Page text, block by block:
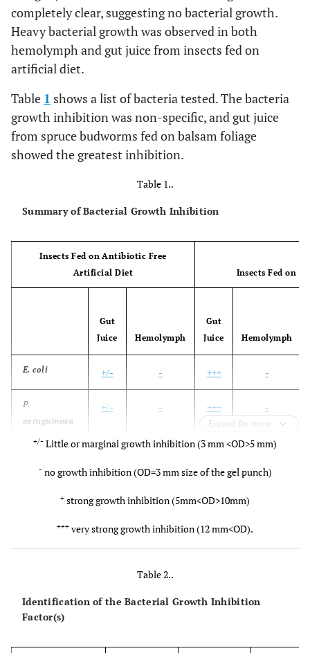
completely clear, suggesting no bacterial growth.
Heavy bacterial growth was observed in both
hemolymph and gut juice from insects fed on
artificial diet.
Table 1 shows a list of bacteria tested. The bacteria
growth inhibition was non-specific, and gut juice
from spruce budworms fed on balsam foliage
showed the greatest inhibition.
Table 1..
Summary of Bacterial Growth Inhibition
Insects Fed on Antibiotic Free
Artificial Diet
Insects Fed on
Gut
Juice
Hemolymph
Gut
Juice
Hemolymph
E. coli +/- - +++ -
P.
aeruguinosa
+/- - +++ -
B. cereus +/-
thuringiensis
Expand for more
+/- Little or marginal growth inhibition (3 mm <OD>5 mm)
- no growth inhibition (OD=3 mm size of the gel punch)
+ strong growth inhibition (5mm<OD>10mm)
+++ very strong growth inhibition (12 mm<OD).
Table 2..
Identification of the Bacterial Growth Inhibition
Factor(s)